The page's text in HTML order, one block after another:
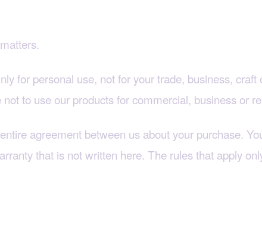
for personal use, not for your trade, business,
to use our products for commercial, business or
agreement between us about your purchase.
that is not written here. The rules that apply